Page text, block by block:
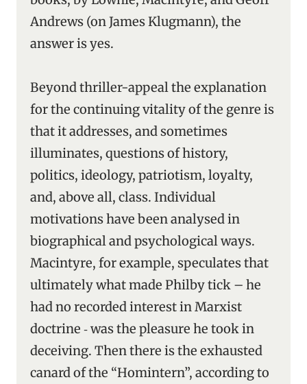
Andrews (on James Klugmann), the
answer is yes.
Beyond thriller-appeal the explanation
for the continuing vitality of the genre is
that it addresses, and sometimes
illuminates, questions of history,
politics, ideology, patriotism, loyalty,
and, above all, class. Individual
motivations have been analysed in
biographical and psychological ways.
Macintyre, for example, speculates that
ultimately what made Philby tick – he
had no recorded interest in Marxist
doctrine ‑ was the pleasure he took in
deceiving. Then there is the exhausted
canard of the “Homintern”, according to